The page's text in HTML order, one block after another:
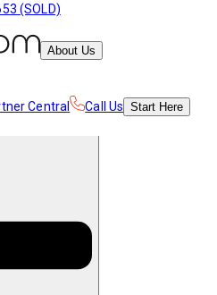
(SOLD)
About Us
Central Call Us Start Here